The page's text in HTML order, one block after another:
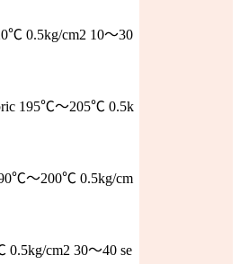
0.5kg/cm2 10～30
195℃～205℃ 0.5k
～200℃ 0.5kg/cm
cm2 30～40 se